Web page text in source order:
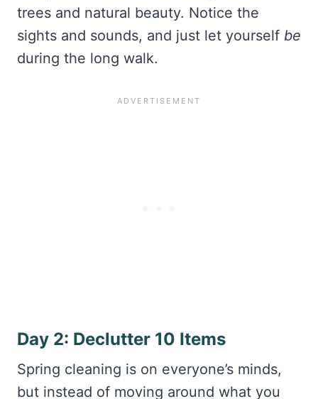
trees and natural beauty. Notice the
sights and sounds, and just let yourself be
during the long walk.
Day 2: Declutter 10 Items
Spring cleaning is on everyone’s minds,
but instead of moving around what you